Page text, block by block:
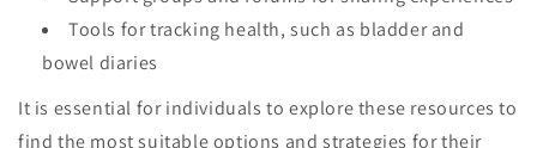
Tools for tracking health, such as bladder and
bowel diaries
It is essential for individuals to explore these resources to
find the most suitable options and strategies for their